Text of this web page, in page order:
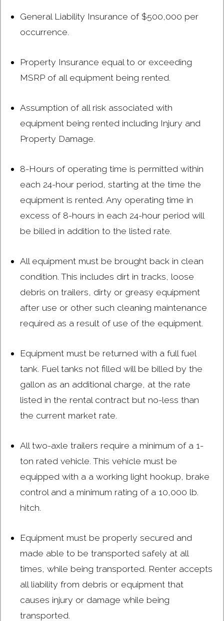
General Liability Insurance of $500,000 per
occurrence.
Property Insurance equal to or exceeding
MSRP of all equipment being rented.
Assumption of all risk associated with
equipment being rented including Injury and
Property Damage.
8-Hours of operating time is permitted within
each 24-hour period, starting at the time the
equipment is rented. Any operating time in
excess of 8-hours in each 24-hour period will
be billed in addition to the listed rate.
All equipment must be brought back in clean
condition. This includes dirt in tracks, loose
debris on trailers, dirty or greasy equipment
after use or other such cleaning maintenance
required as a result of use of the equipment.
Equipment must be returned with a full fuel
tank. Fuel tanks not filled will be billed by the
gallon as an additional charge, at the rate
listed in the rental contract but no-less than
the current market rate.
All two-axle trailers require a minimum of a 1-
ton rated vehicle. This vehicle must be
equipped with a a working light hookup, brake
control and a minimum rating of a 10,000 lb.
hitch.
Equipment must be properly secured and
made able to be transported safely at all
times, while being transported. Renter accepts
all liability from debris or equipment that
causes injury or damage while being
transported.